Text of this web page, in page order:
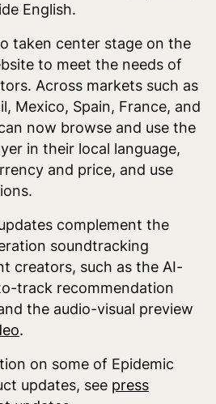
English.
taken center stage on the
to meet the needs of
Across markets such as
Mexico, Spain, France, and
now browse and use the
in their local language,
and price, and use
complement the
soundtracking
creators, such as the AI-
track recommendation
the audio-visual preview
.
on some of Epidemic
updates, see press